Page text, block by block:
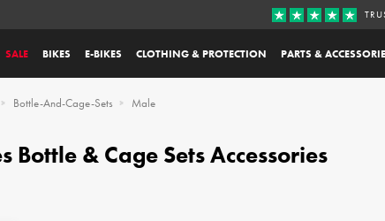
SALE BIKES E-BIKES CLOTHING & PROTECTION PARTS &
Bottle-And-Cage-Sets Male
Bottle & Cage Sets Accessories